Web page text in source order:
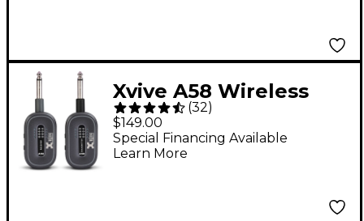
Xvive A58 Wireless
Guitar System - Black
(32)
$149.00
Special Financing Available
Learn More